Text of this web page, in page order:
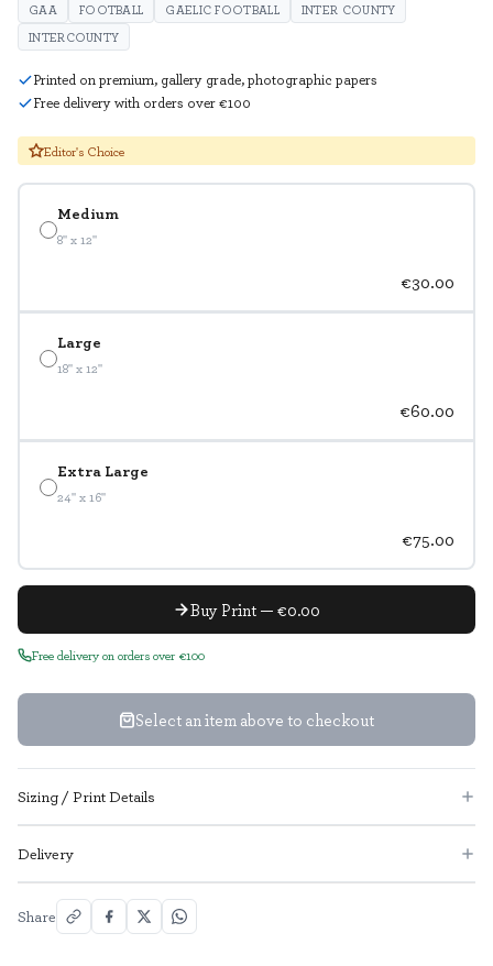
Editor's Choice
Medium
8" x 12"
€30.00
Large
18" x 12"
€60.00
Extra Large
24" x 16"
€75.00
Buy Print — €0.00
Free delivery on orders over €100
Select an item above to checkout
GAA FOOTBALL GAELIC FOOTBALL
INTER COUNTY
INTERCOUNTY
Printed on premium, gallery grade, photographic papers
Free delivery with orders over €100
Sizing / Print Details
Delivery
Share